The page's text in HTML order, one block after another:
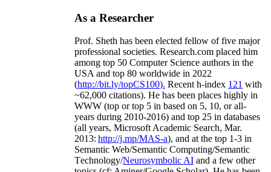
As a Researcher
Prof. Sheth has been elected fellow offive major
professional societies. Research.com placed him
among top 50 Computer Science authors in the
USA and top 80 worldwide in 2022
(http://bit.ly/topCS100). Recent h-index 121 with
~62,000 citations). He has been places highly in
WWW (top or top 5 in based on 5, 10, or all-
years during 2010-2016) and top 25 in databases
(all years, Microsoft Academic Search, Mar.
2013: http://j.mp/MAS-a), and at the top 1-3 in
Semantic Web/Semantic Computing/Semantic
Technology/Neurosymbolic AI and a few other